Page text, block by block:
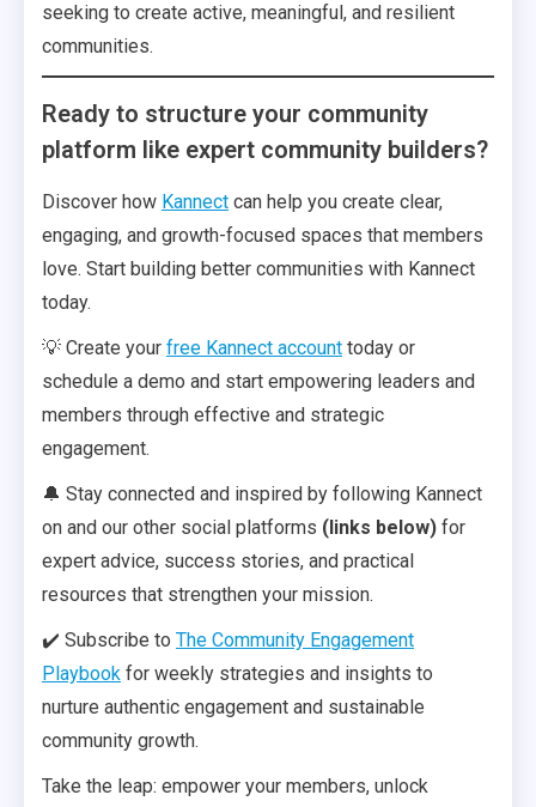
seeking to create active, meaningful, and resilient
communities.
Ready to structure your community
platform like expert community builders?
Discover how Kannect can help you create clear,
engaging, and growth-focused spaces that members
love. Start building better communities with Kannect
today.
💡 Create your free Kannect account today or
schedule a demo and start empowering leaders and
members through effective and strategic
engagement.
🔔 Stay connected and inspired by following Kannect
on and our other social platforms (links below) for
expert advice, success stories, and practical
resources that strengthen your mission.
✔️ Subscribe to The Community Engagement
Playbook for weekly strategies and insights to
nurture authentic engagement and sustainable
community growth.
Take the leap: empower your members, unlock